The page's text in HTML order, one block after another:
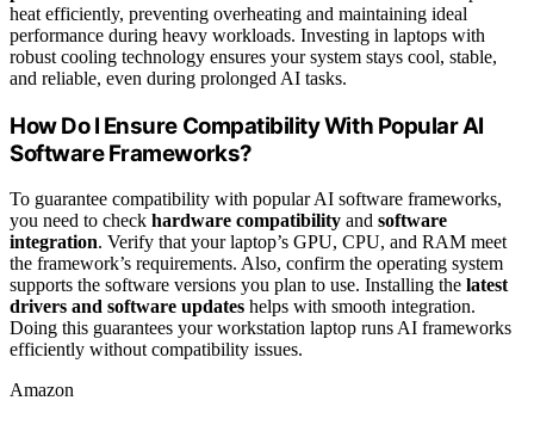
heat efficiently, preventing overheating and maintaining ideal
performance during heavy workloads. Investing in laptops with
robust cooling technology ensures your system stays cool, stable,
and reliable, even during prolonged AI tasks.
How Do I Ensure Compatibility With Popular AI
Software Frameworks?
To guarantee compatibility with popular AI software frameworks,
you need to check hardware compatibility and software
integration. Verify that your laptop’s GPU, CPU, and RAM meet
the framework’s requirements. Also, confirm the operating system
supports the software versions you plan to use. Installing the latest
drivers and software updates helps with smooth integration.
Doing this guarantees your workstation laptop runs AI frameworks
efficiently without compatibility issues.
Amazon